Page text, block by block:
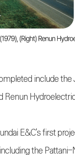
include
Renun
E&C's first
the